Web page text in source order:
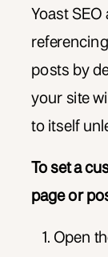
Yoast
posts by
your site
to itself
To set a
page or
Open